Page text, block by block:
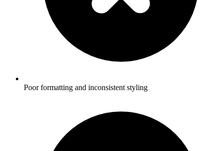
Poor formatting and inconsistent styling